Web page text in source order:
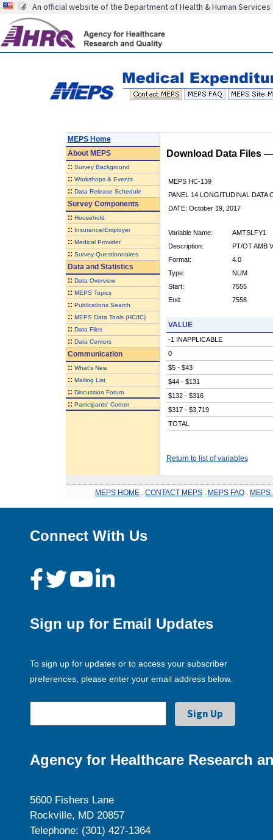
An official website of the Department of Health & Human Services
MEPS Home
AboutMEPS
:: Survey Background
:: Workshops & Events
:: Data Release Schedule
Survey Components
:: Household
:: Insurance/Employer
:: Medical Provider
:: Survey Questionnaires
Data and Statistics
:: Data Overview
:: MEPS Topics
:: Publications Search
:: MEPS Data Tools (HC/IC)
:: Data Files
:: Data Centers
Communication
:: What's New
:: Mailing List
:: Discussion Forum
:: Participants' Corner
Download Data Files
MEPS HC-139
PANEL 14 LONGITUDINAL DATA
DATE: October 19, 2017
Variable Name:
AMTSLFY1
Description:
PT/OT AMB
Format:
4.0
Type:
NUM
Start:
7555
End:
7558
VALUE
-1 INAPPLICABLE
0
$5 - $43
$44 - $131
$132 - $316
$317 - $3,719
TOTAL
Return to list of variables
MEPS HOME CONTACT MEPS MEPS FAQ MEPS
Connect With Us
Sign up for Email Updates
To sign up for updates or to access your subscriber
preferences, please enter your email address below.
Agency for Healthcare Research
5600 Fishers Lane
Rockville, MD 20857
Telephone: (301) 427-1364